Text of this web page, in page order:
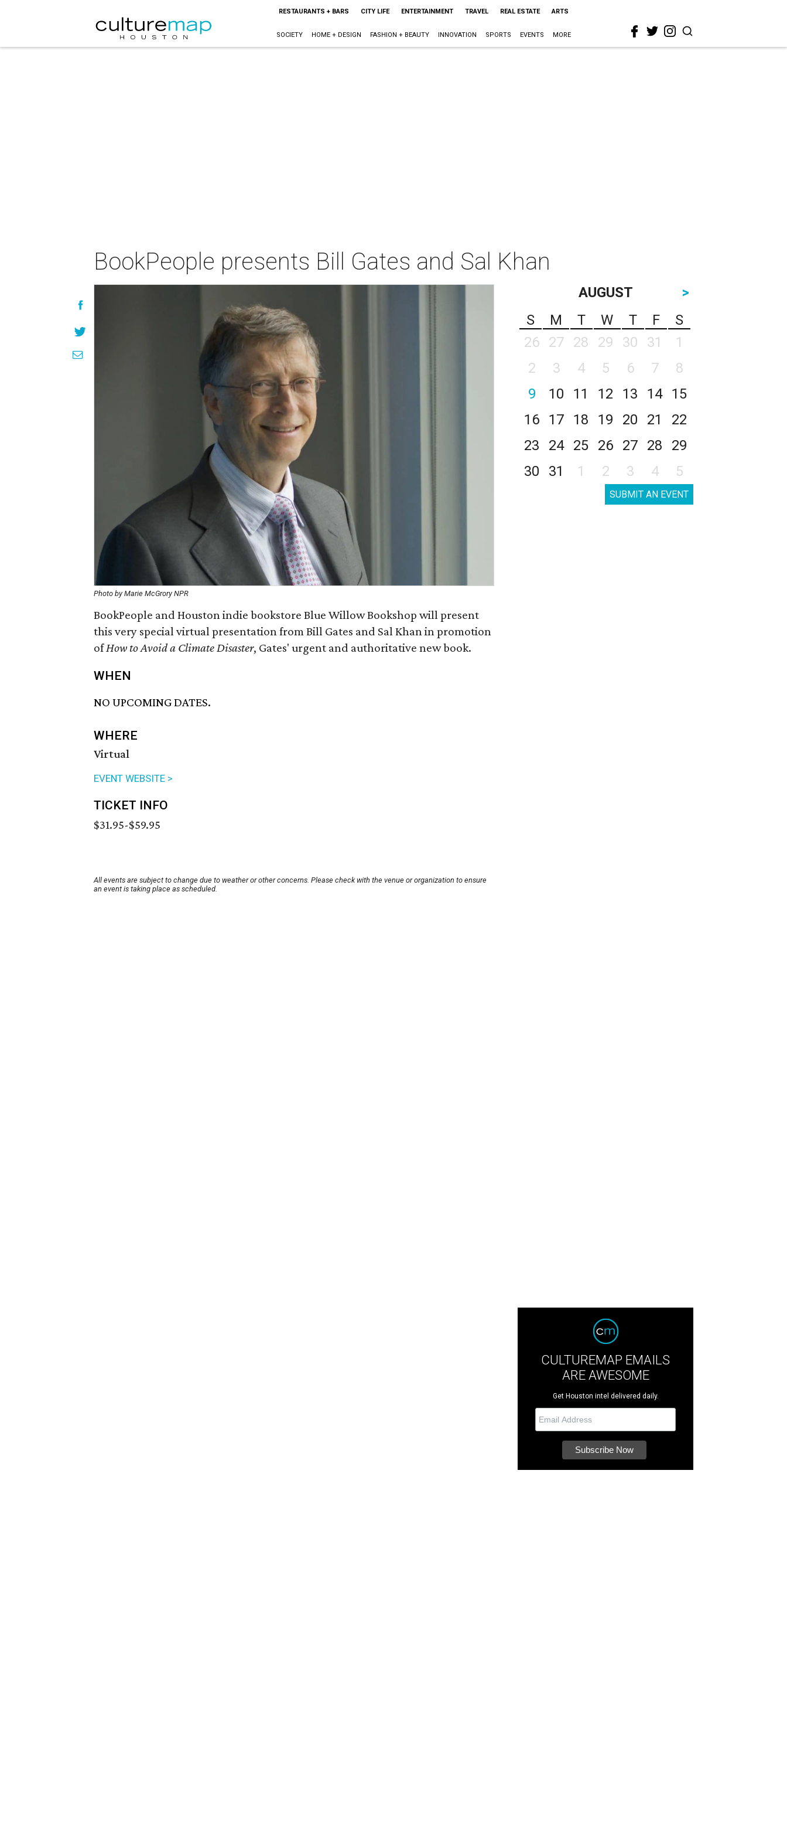
RESTAURANTS + BARS CITY LIFE ENTERTAINMENT TRAVEL REAL ESTATE ARTS
SOCIETY HOME + DESIGN FASHION + BEAUTY INNOVATION SPORTS EVENTS MORE
BookPeople presents Bill Gates and Sal Khan
Photo by Marie McGrory NPR
BookPeople and Houston indie bookstore Blue Willow Bookshop will present
this very special virtual presentation from Bill Gates and Sal Khan in promotion
ofHow to Avoid a Climate Disaster, Gates' urgent and authoritative new book.
WHEN
NO UPCOMING DATES.
WHERE
Virtual
EVENT WEBSITE >
TICKET INFO
$31.95-$59.95
All events are subject to change due to weather or other concerns. Please check with the venue or organization to ensure
an event is taking place as scheduled.
AUGUST
>
S
M T W T F
S
26
27 28 29 30 31
1
2
3 4 5 6 7
8
9
10 11 12 13 14
15
16
17 18 19 20 21
22
23
24 25 26 27 28
29
30
31 1 2 3 4 5
SUBMIT AN EVENT
CULTUREMAP EMAILS
ARE AWESOME
Get Houston intel delivered daily.